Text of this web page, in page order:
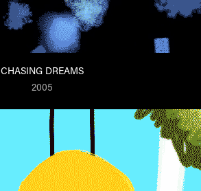
CHASING DREAMS
2005